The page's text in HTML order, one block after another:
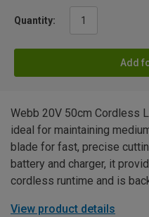
Quantity:
Add
Webb 20V 50cm Cordless
ideal for maintaining
blade for fast, precise
battery and charger, it
cordless runtime and is
View product details